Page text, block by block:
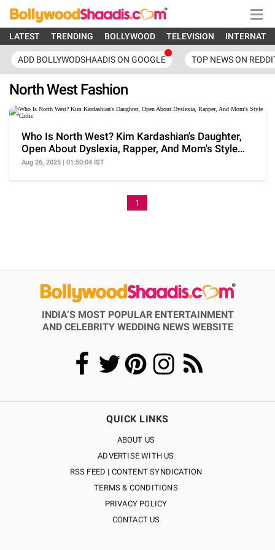
LATEST TRENDING BOLLYWOOD TELEVISION
ADD BOLLYWODSHAADIS ON GOOGLE TOP NEWS ON
North West Fashion
Who Is North West? Kim Kardashian's Daughter,
Open About Dyslexia, Rapper, And Mom's Style
Critic
Aug 26, 2025 | 01:50:04 IST
1
INDIA’S MOST POPULAR ENTERTAINMENT
AND CELEBRITY WEDDING NEWS WEBSITE
QUICK LINKS
ABOUT US
ADVERTISE WITH US
RSS FEED | CONTENT SYNDICATION
TERMS & CONDITIONS
PRIVACY POLICY
CONTACT US